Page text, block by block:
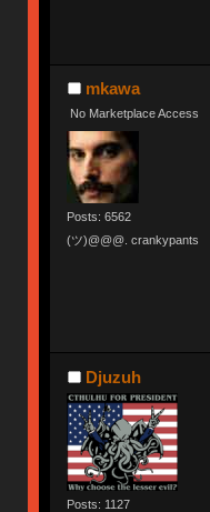
mkawa
No Marketplace Access
Posts: 6562
(ツ)@@@. crankypants
Djuzuh
Posts: 1127